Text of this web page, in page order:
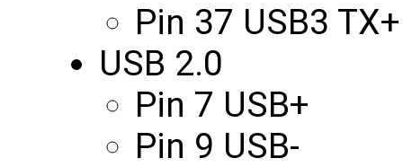
Pin 37 USB3 TX+
USB 2.0
Pin 7 USB+
Pin 9 USB-